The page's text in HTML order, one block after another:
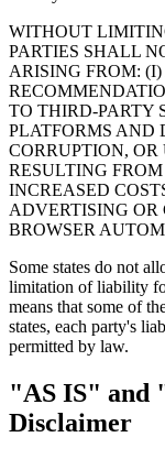
WITHOUT
PARTIES SHALL
ARISING FROM:
TO THIRD-PARTY
PLATFORMS AND
CORRUPTION,
RESULTING
INCREASED
ADVERTISING OR
BROWSER
Some states do not
limitation of liability
means that some of
states, each party's
permitted by law.
"AS IS" and
Disclaimer